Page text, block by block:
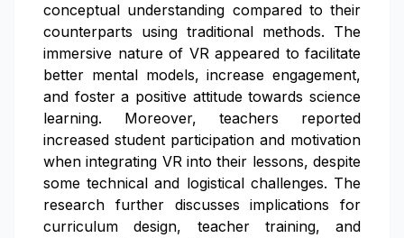
conceptual understanding compared to their
counterparts using traditional methods. The
immersive nature of VR appeared to facilitate
better mental models, increase engagement,
and foster a positive attitude towards science
learning. Moreover, teachers reported
increased student participation and motivation
when integrating VR into their lessons, despite
some technical and logistical challenges. The
research further discusses implications for
curriculum design, teacher training, and